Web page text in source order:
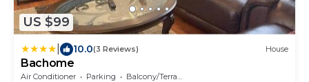
US $99
10.0(3 Reviews) House
Bachome
Air Conditioner Parking
Balcony/Terrace